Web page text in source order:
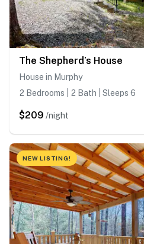
The Shepherd’s House
House in Murphy
2 Bedrooms | 2 Bath | Sleeps 6
$209 /night
NEW LISTING!